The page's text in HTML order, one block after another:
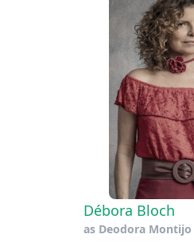
Débora Bloch
as Deodora Montijo